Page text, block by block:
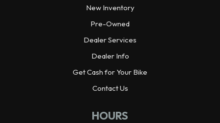
New Inventory
Pre-Owned
Dealer Services
Dealer Info
Get Cash for Your Bike
Contact Us
HOURS